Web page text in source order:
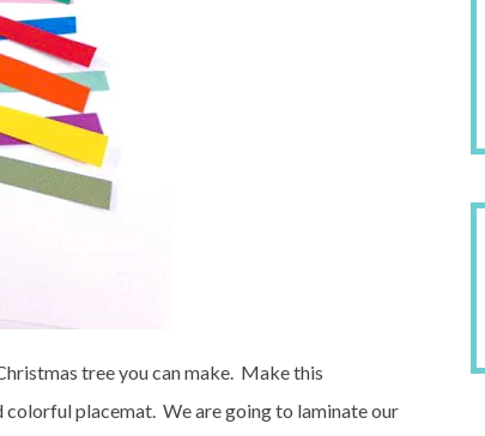
tree you can make. Make this
colorful placemat. We are going to laminate our